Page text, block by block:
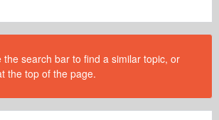
search bar to find a similar topic, or
the top of the page.